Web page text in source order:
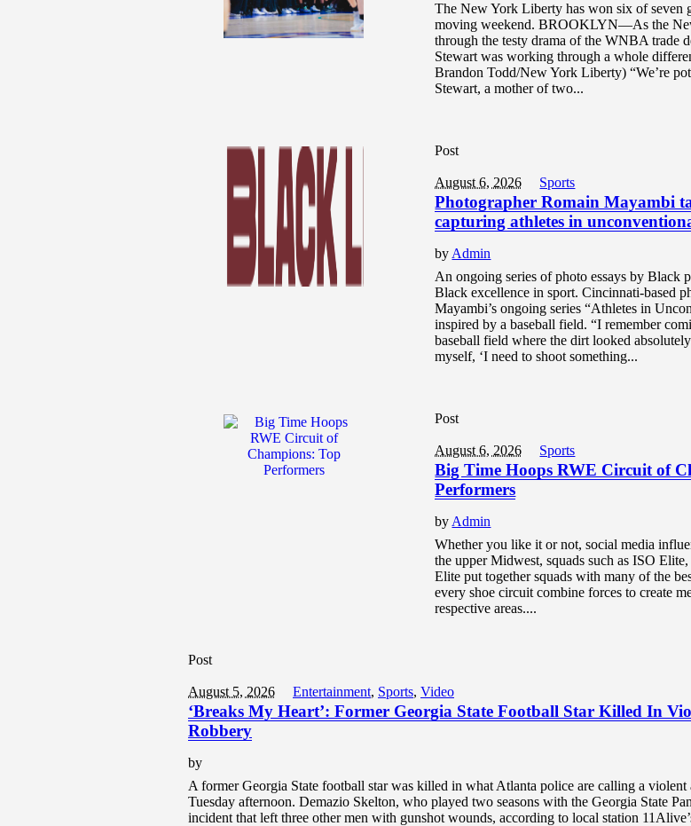
The New York Liberty has won six of seven
moving weekend. BROOKLYN—As the
through the testy drama of the WNBA trade
Stewart was working through a whole
Brandon Todd/New York Liberty) “We’re
Stewart, a mother of two...
Post
August 6, 2026 Sports
Photographer Romain Mayambi
capturing athletes in
by Admin
An ongoing series of photo essays by Black
Black excellence in sport. Cincinnati-based
Mayambi’s ongoing series “Athletes in
inspired by a baseball field. “I remember
baseball field where the dirt looked
myself, ‘I need to shoot something...
Post
August 6, 2026 Sports
Big Time Hoops RWE Circuit of
Performers
by Admin
Whether you like it or not, social media
the upper Midwest, squads such as ISO
Elite put together squads with many of the
every shoe circuit combine forces to create
respective areas....
Post
August 5, 2026 Entertainment, Sports, Video
‘Breaks My Heart’: Former Georgia State Football Star Killed In
Robbery
by
A former Georgia State football star was killed in what Atlanta police are calling a violent
Tuesday afternoon. Demazio Skelton, who played two seasons with the Georgia State
incident that left three other men with gunshot wounds, according to local station